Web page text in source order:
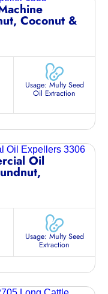
Coconut &
Usage: Multy Seed
Oil Extraction
Oil
Usage: Multy Seed
Extraction